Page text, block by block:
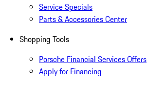
Service Specials
Parts & Accessories Center
Shopping Tools
Porsche Financial Services Offers
Apply for Financing